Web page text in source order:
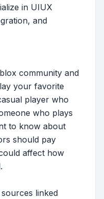
in UIUX
and
community and
your favorite
player who
who plays
to know about
should pay
affect how
linked